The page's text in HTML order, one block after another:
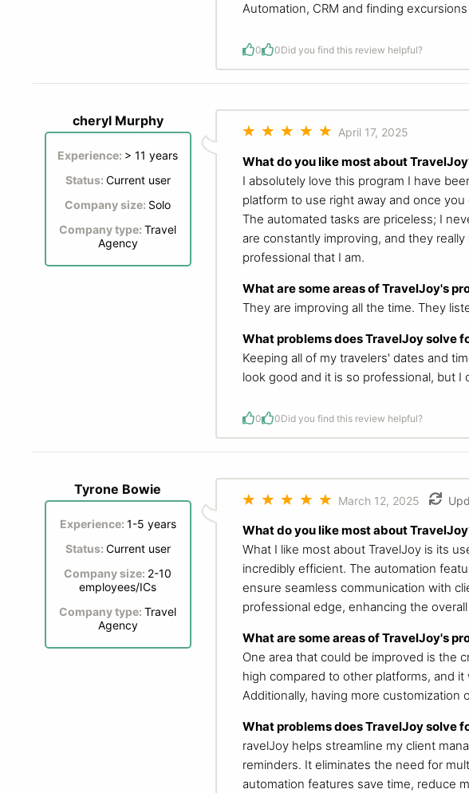
Automation, CRM and finding
0 0Did you find this review helpful?
cheryl Murphy
Experience: > 11 years
Status: Current user
Company size: Solo
Company type:Travel
Agency
April 17, 2025
What do you like most about
I absolutely love this program I have
platform to use right away and once
The automated tasks are priceless; I
are constantly improving, and they
professional that I am.
What are some areas of TravelJoy's
They are improving all the time. They
What problems does TravelJoy solve
Keeping all of my travelers' dates and
look good and it is so professional, but
0 0Did you find this review helpful?
Tyrone Bowie
Experience: 1-5 years
Status: Current user
Company size: 2-10
employees/ICs
Company type:Travel
Agency
March 12, 2025
What do you like most about
What I like most about TravelJoy is its
incredibly efficient. The automation
ensure seamless communication with
professional edge, enhancing the
What are some areas of TravelJoy's
One area that could be improved is the
high compared to other platforms, and
Additionally, having more
What problems does TravelJoy solve
ravelJoy helps streamline my client
reminders. It eliminates the need for
automation features save time, reduce